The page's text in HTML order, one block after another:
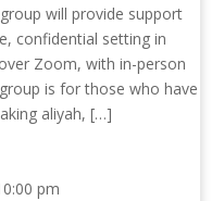
will provide support
confidential setting in
Zoom, with in-person
is for those who have
aliyah, […]
pm